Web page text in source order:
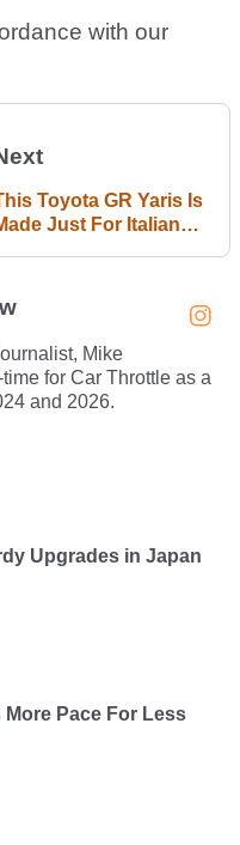
with our
Toyota GR Yaris Is
Just For Italian
Mike
for Car Throttle as a
and 2026.
Upgrades in Japan
More Pace For Less